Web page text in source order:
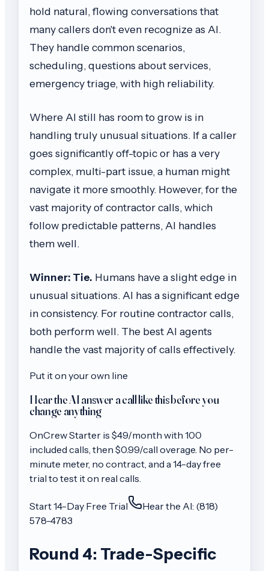
hold natural, flowing conversations that
many callers don't even recognize as AI.
They handle common scenarios,
scheduling, questions about services,
emergency triage, with high reliability.
Where AI still has room to grow is in
handling truly unusual situations. If a caller
goes significantly off-topic or has a very
complex, multi-part issue, a human might
navigate it more smoothly. However, for the
vast majority of contractor calls, which
follow predictable patterns, AI handles
them well.
Winner: Tie. Humans have a slight edge in
unusual situations. AI has a significant edge
in consistency. For routine contractor calls,
both perform well. The best AI agents
handle the vast majority of calls effectively.
Put it on your own line
Hear the AI answer a call like this before you
change anything
OnCrewStarter is $49/month with 100
included calls, then $0.99/call overage. No per-
minute meter, no contract, and a 14-day free
trial to test it on real calls.
Start 14-Day Free Trial
Hear the AI: (818)
578-4783
Round 4: Trade-Specific